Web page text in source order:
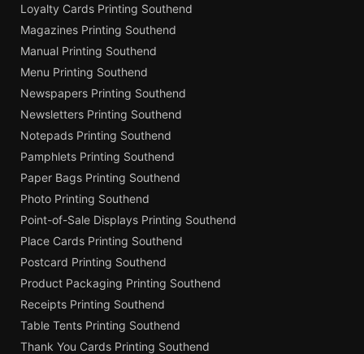
Loyalty Cards Printing Southend
Magazines Printing Southend
Manual Printing Southend
Menu Printing Southend
Newspapers Printing Southend
Newsletters Printing Southend
Notepads Printing Southend
Pamphlets Printing Southend
Paper Bags Printing Southend
Photo Printing Southend
Point-of-Sale Displays Printing Southend
Place Cards Printing Southend
Postcard Printing Southend
Product Packaging Printing Southend
Receipts Printing Southend
Table Tents Printing Southend
Thank You Cards Printing Southend